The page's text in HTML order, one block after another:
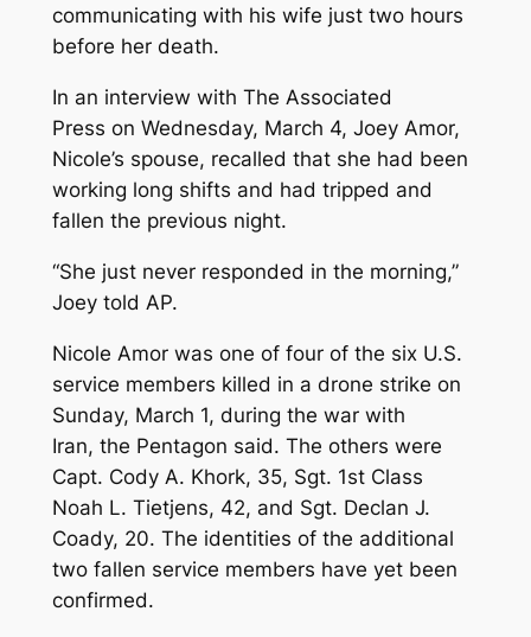
communicating with his wife just two hours
before her death.
In an interview with The Associated
Press on Wednesday, March 4, Joey Amor,
Nicole’s spouse, recalled that she had been
working long shifts and had tripped and
fallen the previous night.
“She just never responded in the morning,”
Joey told AP.
Nicole Amor was one of four of the six U.S.
service members killed in a drone strike on
Sunday, March 1, during the war with
Iran, the Pentagon said. The others were
Capt. Cody A. Khork, 35, Sgt. 1st Class
Noah L. Tietjens, 42, and Sgt. Declan J.
Coady, 20. The identities of the additional
two fallen service members have yet been
confirmed.